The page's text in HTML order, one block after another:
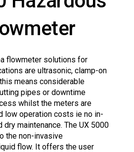
flowmeter solutions for
are ultrasonic, clamp-on
means considerable
pipes or downtime
whilst the meters are
low operation costs ie no in-
dry maintenance. The UX 5000
the non-invasive
flow. It offers the user